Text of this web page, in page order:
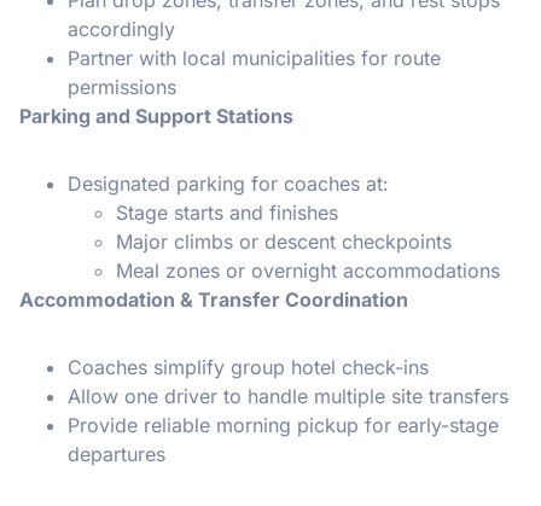
accordingly
Partner with local municipalities for route
permissions
Parking and Support Stations
Designated parking for coaches at:
Stage starts and finishes
Major climbs or descent checkpoints
Meal zones or overnight accommodations
Accommodation & Transfer Coordination
Coaches simplify group hotel check-ins
Allow one driver to handle multiple site transfers
Provide reliable morning pickup for early-stage
departures